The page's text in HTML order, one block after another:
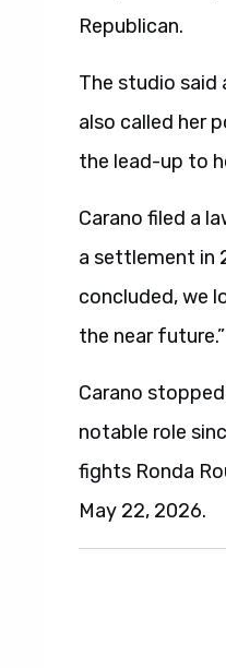
Republican.
The studio said
also called her
the lead-up to
Carano filed a
a settlement in
concluded, we
the near future.”
Carano
notable role
fights Ronda
May 22, 2026.